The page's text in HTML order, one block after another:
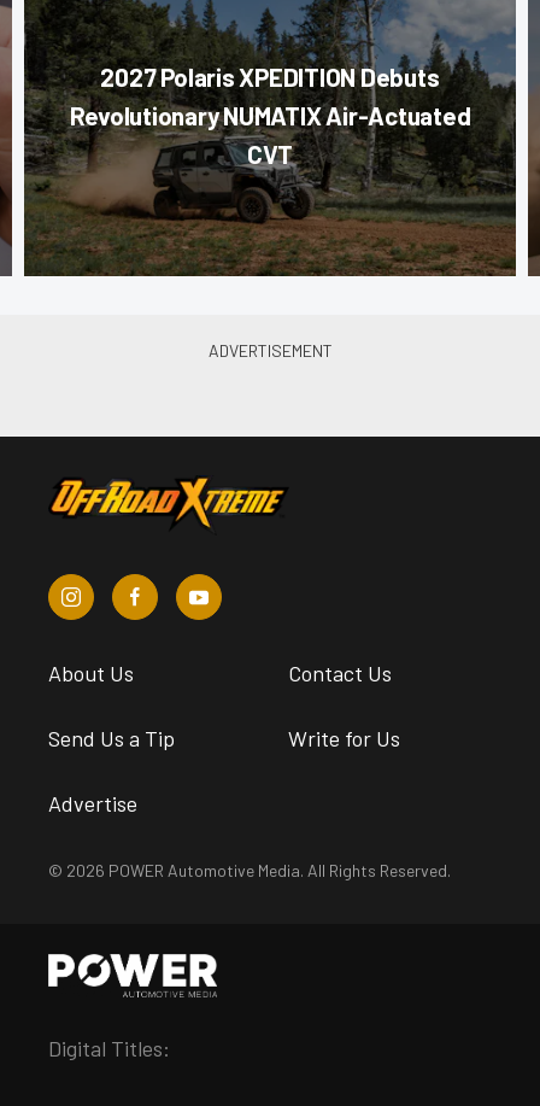
2027 Polaris XPEDITION Debuts
Revolutionary NUMATIX Air-Actuated
CVT
About Us Contact Us
Send Us a Tip Write for Us
Advertise
© 2026 POWER Automotive Media. All Rights Reserved.
Digital Titles: